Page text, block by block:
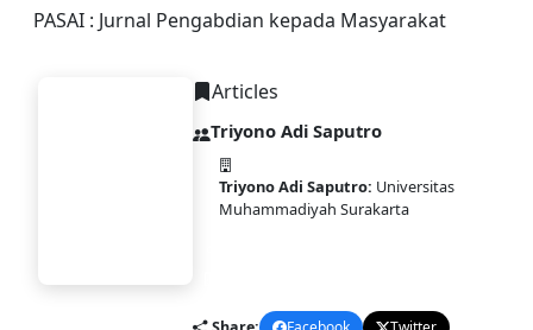
PASAI : Jurnal Pengabdian kepada Masyarakat
Articles
Triyono Adi Saputro
Triyono Adi Saputro: Universitas
Muhammadiyah Surakarta